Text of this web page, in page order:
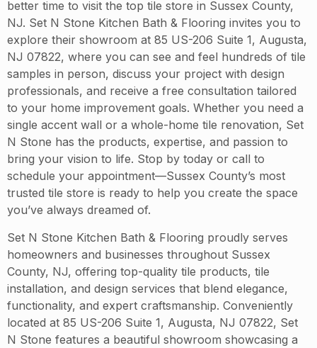
better time to visit the top tile store in Sussex County,
NJ. Set N Stone Kitchen Bath & Flooring invites you to
explore their showroom at 85 US-206 Suite 1, Augusta,
NJ 07822, where you can see and feel hundreds of tile
samples in person, discuss your project with design
professionals, and receive a free consultation tailored
to your home improvement goals. Whether you need a
single accent wall or a whole-home tile renovation, Set
N Stone has the products, expertise, and passion to
bring your vision to life. Stop by today or call to
schedule your appointment—Sussex County’s most
trusted tile store is ready to help you create the space
you’ve always dreamed of.
Set N Stone Kitchen Bath & Flooring proudly serves
homeowners and businesses throughout Sussex
County, NJ, offering top-quality tile products, tile
installation, and design services that blend elegance,
functionality, and expert craftsmanship. Conveniently
located at 85 US-206 Suite 1, Augusta, NJ 07822, Set
N Stone features a beautiful showroom showcasing a